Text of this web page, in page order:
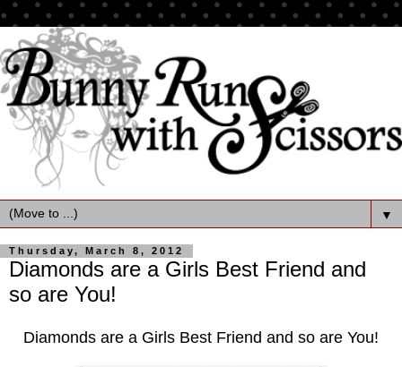
▼
Thursday, March 8, 2012
Diamonds are a Girls Best Friend and
so are You!
Diamonds are a Girls Best Friend and so are You!